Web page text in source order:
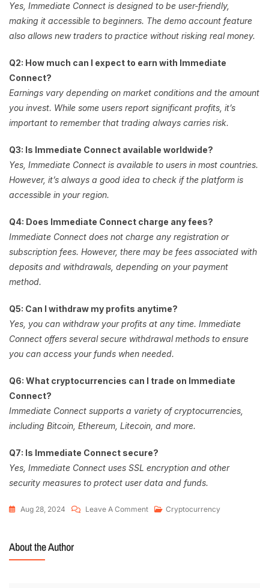
Yes, Immediate Connect is designed to be user-friendly,
making it accessible to beginners. The demo account feature
also allows new traders to practice without risking real money.
Q2: How much can I expect to earn with Immediate
Connect?
Earnings vary depending on market conditions and the amount
you invest. While some users report significant profits, it’s
important to remember that trading always carries risk.
Q3: Is Immediate Connect available worldwide?
Yes, Immediate Connect is available to users in most countries.
However, it’s always a good idea to check if the platform is
accessible in your region.
Q4: Does Immediate Connect charge any fees?
Immediate Connect does not charge any registration or
subscription fees. However, there may be fees associated with
deposits and withdrawals, depending on your payment
method.
Q5: Can I withdraw my profits anytime?
Yes, you can withdraw your profits at any time. Immediate
Connect offers several secure withdrawal methods to ensure
you can access your funds when needed.
Q6: What cryptocurrencies can I trade on Immediate
Connect?
Immediate Connect supports a variety of cryptocurrencies,
including Bitcoin, Ethereum, Litecoin, and more.
Q7: Is Immediate Connect secure?
Yes, Immediate Connect uses SSL encryption and other
security measures to protect user data and funds.
Aug 28, 2024 Leave A Comment Cryptocurrency
About the Author